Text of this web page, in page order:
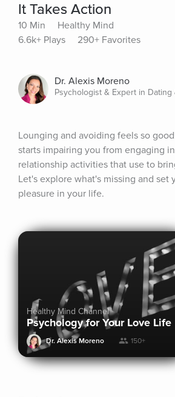
It Takes Action
10 Min
Healthy Mind
6.6k+ Plays
290+ Favorites
Dr. Alexis Moreno
Psychologist & Expert in Dating
Lounging and avoiding feels so
starts impairing you from engaging
relationship activities that use to
Let's explore what's missing and set
pleasure in your life.
Healthy Mind Channel
Psychology for Your Love Life
Dr. Alexis Moreno 150+